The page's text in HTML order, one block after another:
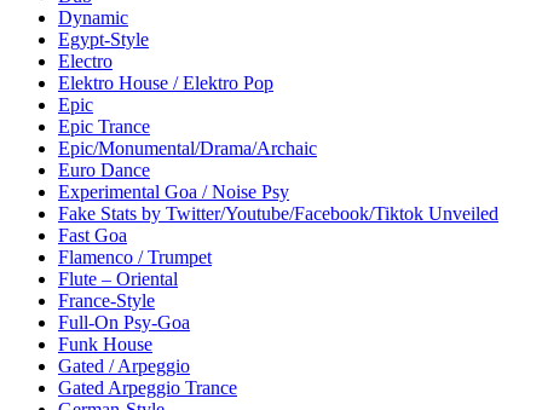
Dynamic
Egypt-Style
Electro
Elektro House / Elektro Pop
Epic
Epic Trance
Epic/Monumental/Drama/Archaic
Euro Dance
Experimental Goa / Noise Psy
Fake Stats by Twitter/Youtube/Facebook/Tiktok Unveiled
Fast Goa
Flamenco / Trumpet
Flute – Oriental
France-Style
Full-On Psy-Goa
Funk House
Gated / Arpeggio
Gated Arpeggio Trance